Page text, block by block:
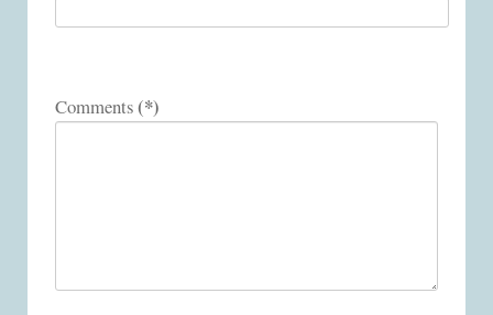
Comments(*)